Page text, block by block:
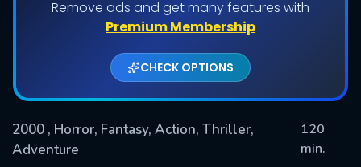
Remove ads and get many features with
Premium Membership
CHECK OPTIONS
2000 , Horror, Fantasy, Action, Thriller,
Adventure
120
min.